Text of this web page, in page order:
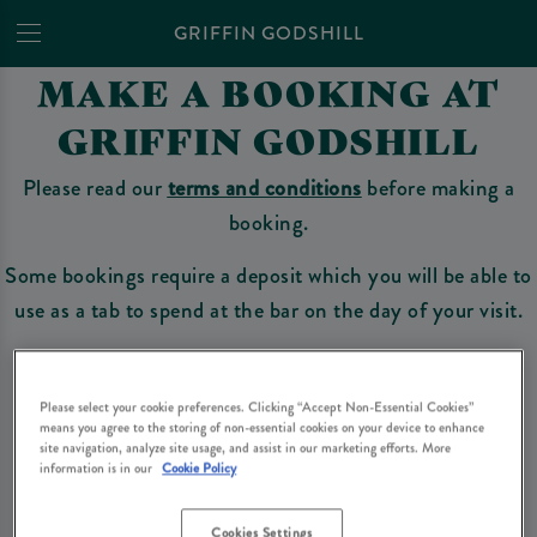
GRIFFIN GODSHILL
MAKE A BOOKING AT
GRIFFIN GODSHILL
Please read ourterms and conditions before making a
booking.
Some bookings require a deposit which you will be able to
use as a tab to spend at the bar on the day of your visit.
Make a Booking
Please select your cookie preferences. Clicking “Accept Non-Essential Cookies”
means you agree to the storing of non-essential cookies on your device to enhance
site navigation, analyze site usage, and assist in our marketing efforts. More
information is in our Cookie Policy
Cookies Settings